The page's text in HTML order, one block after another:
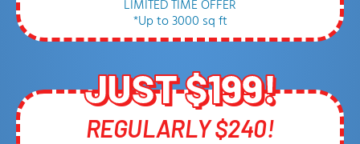
LIMITED TIME OFFER
*Up to 3000 sq ft
JUST $199!
REGULARLY $240!